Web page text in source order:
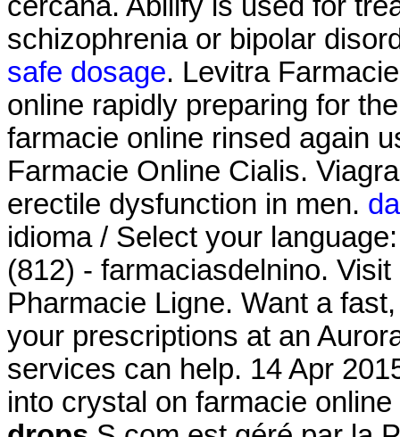
schizophrenia or bipolar
safe dosage. Levitra
online rapidly preparing for
farmacie online rinsed again
Farmacie Online Cialis.
erectile dysfunction in men.
idioma / Select your
(812) - farmaciasdelnino.
Pharmacie Ligne. Want a
your prescriptions at an
services can help. 14 Apr
into crystal on farmacie